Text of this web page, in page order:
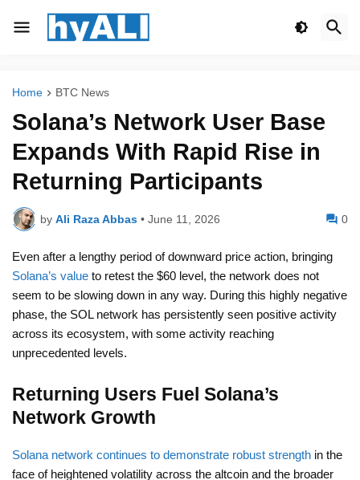
Home BTC News
Solana’s Network User Base
Expands With Rapid Rise in
Returning Participants
by Ali Raza Abbas • June 11, 2026 0
Even after a lengthy period of downward price action, bringing
Solana’s value to retest the $60 level, the network does not
seem to be slowing down in any way. During this highly negative
phase, the SOL network has persistently seen positive activity
across its ecosystem, with some activity reaching
unprecedented levels.
Returning Users Fuel Solana’s
Network Growth
Solana network continues to demonstrate robust strength in the
face of heightened volatility across the altcoin and the broader